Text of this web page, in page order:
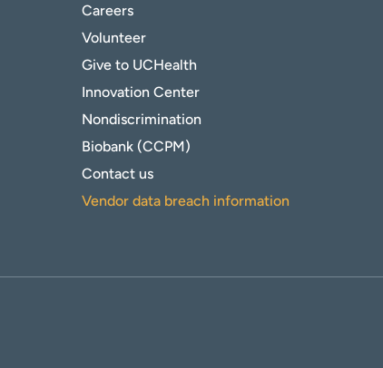
Careers
Volunteer
Give to UCHealth
Innovation Center
Nondiscrimination
Biobank (CCPM)
Contact us
Vendor data breach information